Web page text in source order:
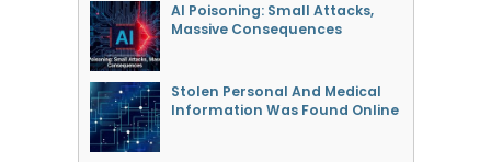
AI Poisoning: Small Attacks,
Massive Consequences
Stolen Personal And Medical
Information Was Found Online